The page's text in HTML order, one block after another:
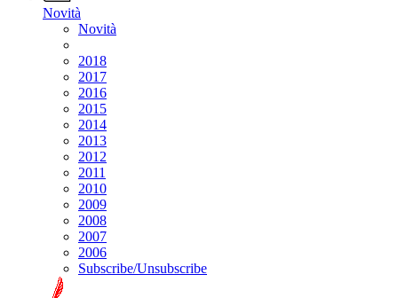
Novità
Novità
2018
2017
2016
2015
2014
2013
2012
2011
2010
2009
2008
2007
2006
Subscribe/Unsubscribe